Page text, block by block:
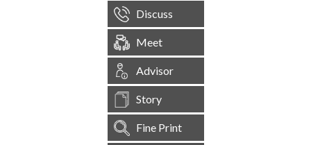
Discuss
Meet
Advisor
Story
Fine Print